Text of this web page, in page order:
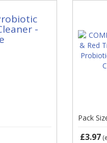
-
Pack
£3.97